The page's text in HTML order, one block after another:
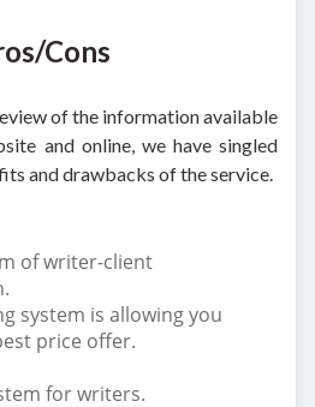
Cons
of the information available
and online, we have singled
and drawbacks of the service.
of writer-client
system is allowing you
price offer.
for writers.